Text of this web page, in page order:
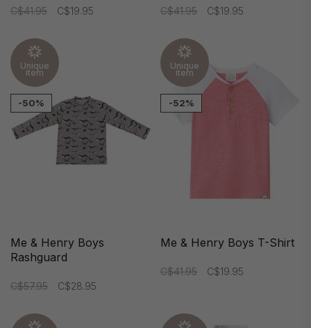
C$41.95 C$19.95 C$41.95 C$19.95
Unique
item
-50%
Me & Henry Boys
Rashguard
C$57.95 C$28.95
Unique
item
-52%
Me & Henry Boys T-Shirt
C$41.95 C$19.95